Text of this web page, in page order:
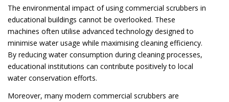
The environmental impact of using commercial scrubbers in
educational buildings cannot be overlooked. These
machines often utilise advanced technology designed to
minimise water usage while maximising cleaning efficiency.
By reducing water consumption during cleaning processes,
educational institutions can contribute positively to local
water conservation efforts.
Moreover, many modern commercial scrubbers are